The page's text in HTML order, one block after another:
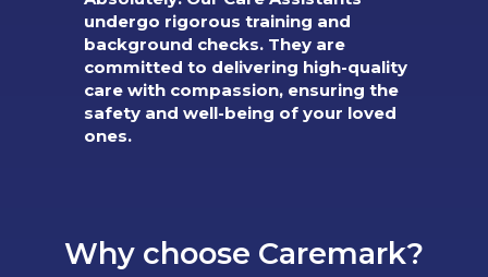
undergo rigorous training and
background checks. They are
committed to delivering high-quality
care with compassion, ensuring the
safety and well-being of your loved
ones.
Why choose Caremark?